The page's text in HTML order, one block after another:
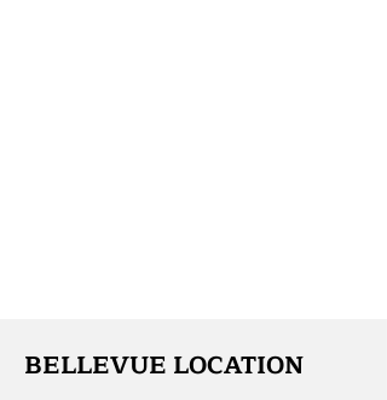
BELLEVUE LOCATION